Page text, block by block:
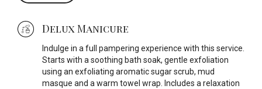
Delux Manicure
Indulge in a full pampering experience with this service.
Starts with a soothing bath soak, gentle exfoliation
using an exfoliating aromatic sugar scrub, mud
masque and a warm towel wrap. Includes a relaxation